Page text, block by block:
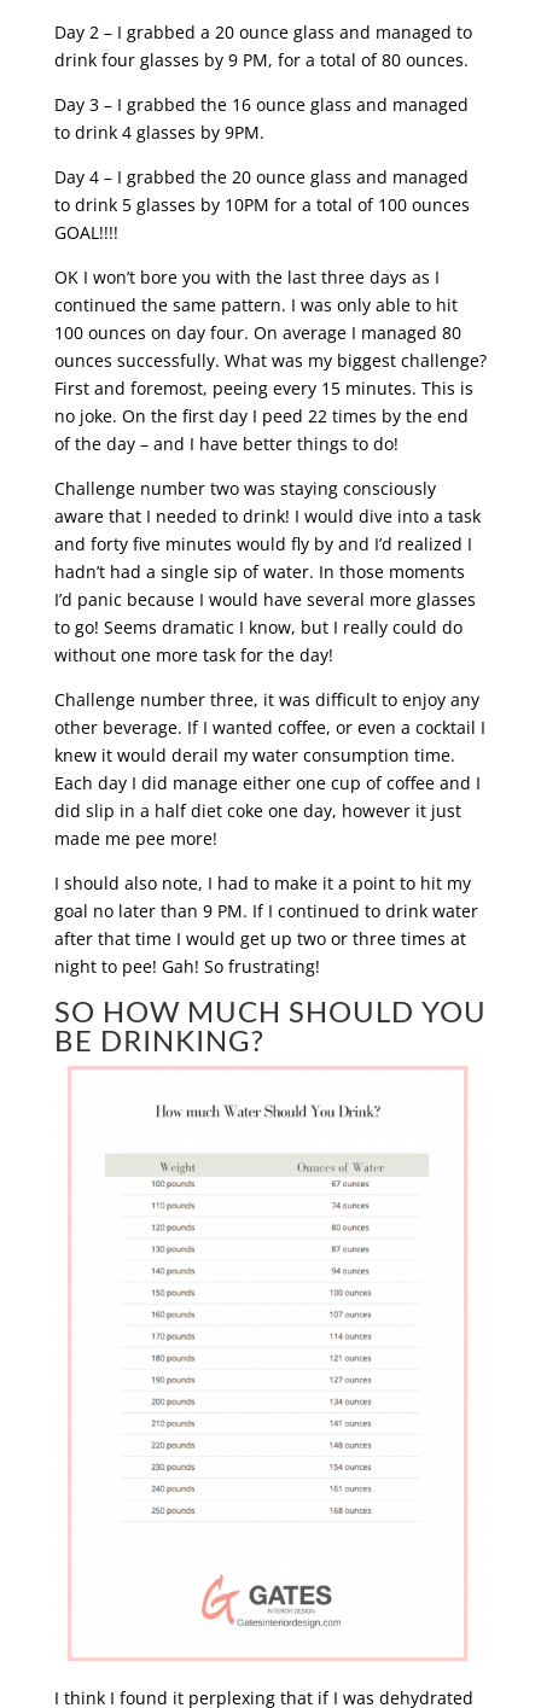
Day 2 – I grabbed a 20 ounce glass and managed to
drink four glasses by 9 PM, for a total of 80 ounces.
Day 3 – I grabbed the 16 ounce glass and managed
to drink 4 glasses by 9PM.
Day 4 – I grabbed the 20 ounce glass and managed
to drink 5 glasses by 10PM for a total of 100 ounces
GOAL!!!!
OK I won’t bore you with the last three days as I
continued the same pattern. I was only able to hit
100 ounces on day four. On average I managed 80
ounces successfully. What was my biggest challenge?
First and foremost, peeing every 15 minutes. This is
no joke. On the first day I peed 22 times by the end
of the day – and I have better things to do!
Challenge number two was staying consciously
aware that I needed to drink! I would dive into a task
and forty five minutes would fly by and I’d realized I
hadn’t had a single sip of water. In those moments
I’d panic because I would have several more glasses
to go! Seems dramatic I know, but I really could do
without one more task for the day!
Challenge number three, it was difficult to enjoy any
other beverage. If I wanted coffee, or even a cocktail I
knew it would derail my water consumption time.
Each day I did manage either one cup of coffee and I
did slip in a half diet coke one day, however it just
made me pee more!
I should also note, I had to make it a point to hit my
goal no later than 9 PM. If I continued to drink water
after that time I would get up two or three times at
night to pee! Gah! So frustrating!
SO HOW MUCH SHOULD YOU
BE DRINKING?
I think I found it perplexing that if I was dehydrated